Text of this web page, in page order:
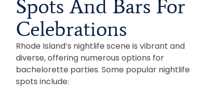
Spots And Bars For
Celebrations
Rhode Island’s nightlife scene is vibrant and
diverse, offering numerous options for
bachelorette parties. Some popular nightlife
spots include: